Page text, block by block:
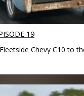
19
Chevy C10 to